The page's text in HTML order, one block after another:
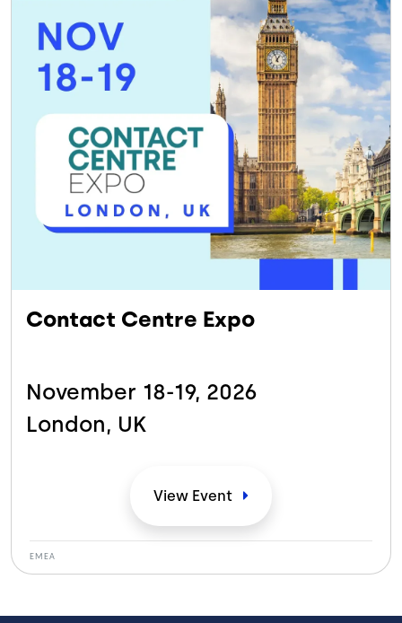
Contact Centre Expo
November 18-19, 2026
London, UK
View Event
EMEA